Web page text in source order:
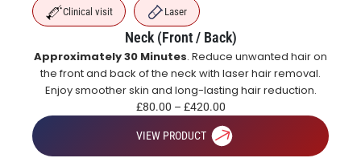
Clinical visit Laser
Neck (Front / Back)
Approximately 30 Minutes. Reduce unwanted hair on
the front and back of the neck with laser hair removal.
Enjoy smoother skin and long-lasting hair reduction.
£80.00 – £420.00
VIEW PRODUCT